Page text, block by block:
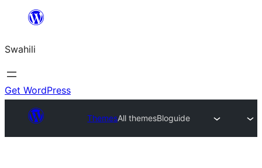
yaliyomo
Swahili
Get WordPress
ThemesAll themesBloguide